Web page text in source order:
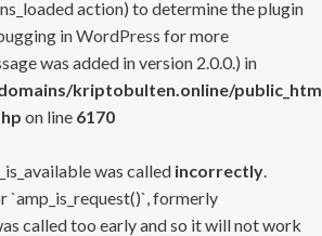
action) to determine the plugin
in WordPress for more
was added in version 2.0.0.) in
kriptobulten.online/
on line 6170
was called incorrectly.
`amp_is_request()`, formerly
called too early and so it will not work